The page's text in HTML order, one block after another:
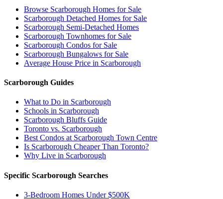
Browse Scarborough Homes for Sale
Scarborough Detached Homes for Sale
Scarborough Semi-Detached Homes
Scarborough Townhomes for Sale
Scarborough Condos for Sale
Scarborough Bungalows for Sale
Average House Price in Scarborough
Scarborough Guides
What to Do in Scarborough
Schools in Scarborough
Scarborough Bluffs Guide
Toronto vs. Scarborough
Best Condos at Scarborough Town Centre
Is Scarborough Cheaper Than Toronto?
Why Live in Scarborough
Specific Scarborough Searches
3-Bedroom Homes Under $500K